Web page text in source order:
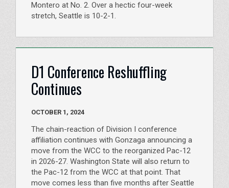
Montero at No. 2. Over a hectic four-week
stretch, Seattle is 10-2-1.
D1 Conference Reshuffling
Continues
OCTOBER 1, 2024
The chain-reaction of Division I conference
affiliation continues with Gonzaga announcing a
move from the WCC to the reorganized Pac-12
in 2026-27. Washington State will also return to
the Pac-12 from the WCC at that point. That
move comes less than five months after Seattle